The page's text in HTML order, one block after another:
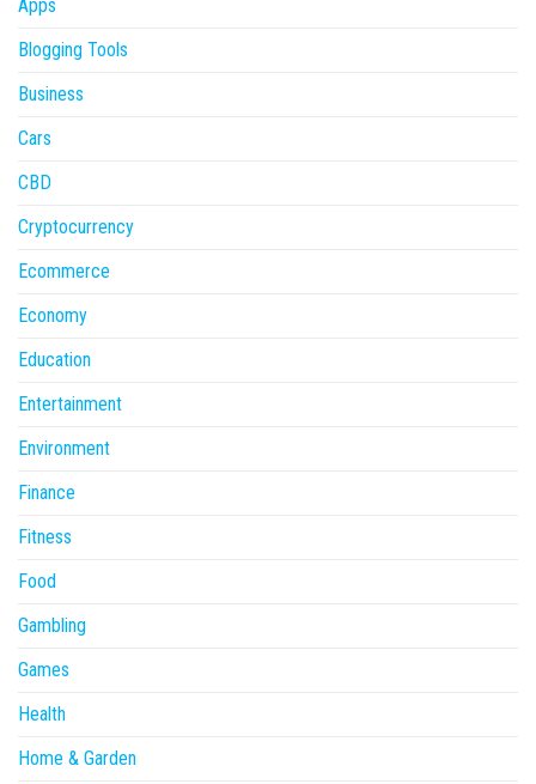
Apps
Blogging Tools
Business
Cars
CBD
Cryptocurrency
Ecommerce
Economy
Education
Entertainment
Environment
Finance
Fitness
Food
Gambling
Games
Health
Home & Garden